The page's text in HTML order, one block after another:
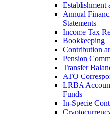
Establishment
Annual
Statements
Income Tax
Bookkeeping
Contribution
Pension
Transfer
ATO
LRBA
Funds
In-Specie